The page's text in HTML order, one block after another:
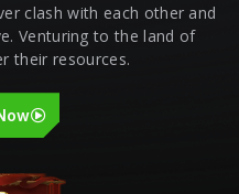
clash with each other and
Venturing to the land of
their resources.